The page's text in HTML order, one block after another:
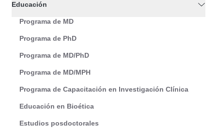
Educación
Programa de MD
Programa de PhD
Programa de MD/PhD
Programa de MD/MPH
Programa de Capacitación en Investigación Clínica
Educación en Bioética
Estudios posdoctorales